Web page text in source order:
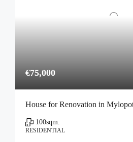
€75,000
House for Renovation in
100sqm.
RESIDENTIAL